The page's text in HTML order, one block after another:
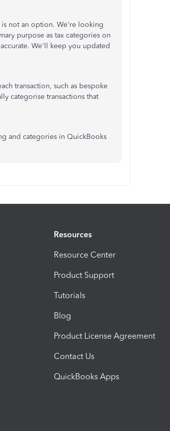
not an option. We're looking
purpose as tax categories on
We'll keep you updated
transaction, such as bespoke
categorise transactions that
and categories in QuickBooks
Resources
Resource Center
Product Support
Tutorials
Blog
Product License Agreement
Contact Us
QuickBooks Apps